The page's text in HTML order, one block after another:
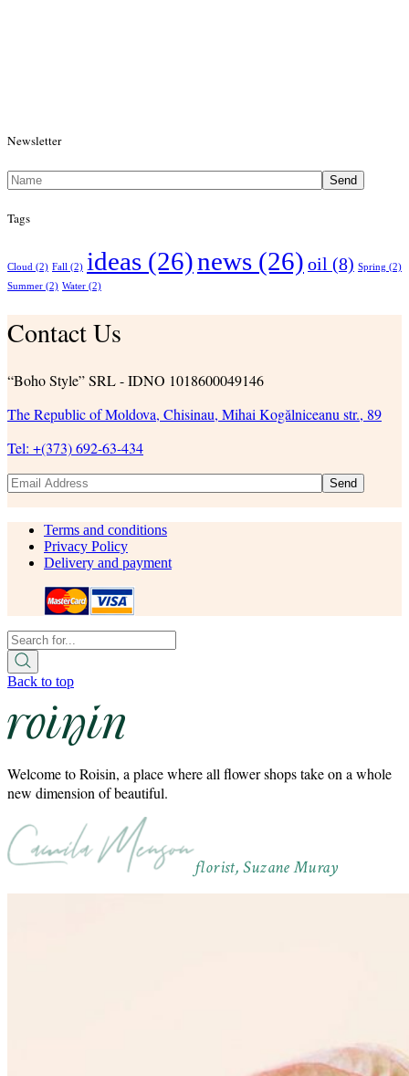
Newsletter
Send
Tags
Cloud (2) Fall (2) ideas (26)news (26) oil (8) Spring (2)
Summer (2) Water (2)
Contact Us
“Boho Style” SRL - IDNO 1018600049146
The Republic of Moldova, Chisinau, Mihai Kogălniceanu str., 89
Tel: +(373) 692-63-434
Send
Terms and conditions
Privacy Policy
Delivery and payment
Back to top
Welcome to Roisin, a place where all flower shops take on a whole
new dimension of beautiful.
florist, Suzane Muray